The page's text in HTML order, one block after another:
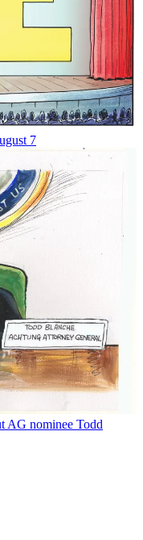
7
AG nominee Todd